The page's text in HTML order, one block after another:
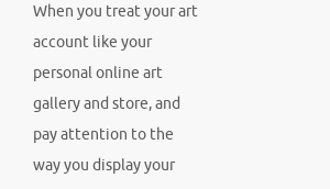
When you treat your art
account like your
personal online art
gallery and store, and
pay attention to the
way you display your